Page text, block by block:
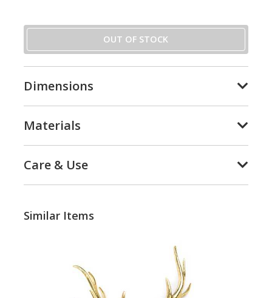
OUT OF STOCK
Dimensions
Materials
Care & Use
Similar Items